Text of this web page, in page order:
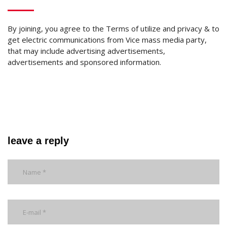
By joining, you agree to the Terms of utilize and privacy & to
get electric communications from Vice mass media party,
that may include advertising advertisements,
advertisements and sponsored information.
leave a reply